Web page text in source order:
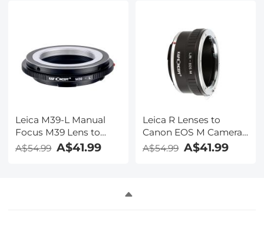
Leica M39-L Manual
Focus M39 Lens to
Leica SL T Sigma FP
Panasonic L-mount
A$54.99 A$41.99
Leica R Lenses to
Canon EOS M Camera
Mount Adapter
A$54.99 A$41.99